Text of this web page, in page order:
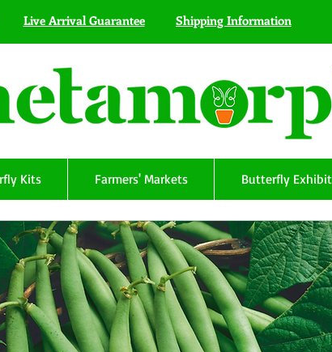
Live Arrival Guarantee Shipping Information
Kits Farmers' Markets Butterfly